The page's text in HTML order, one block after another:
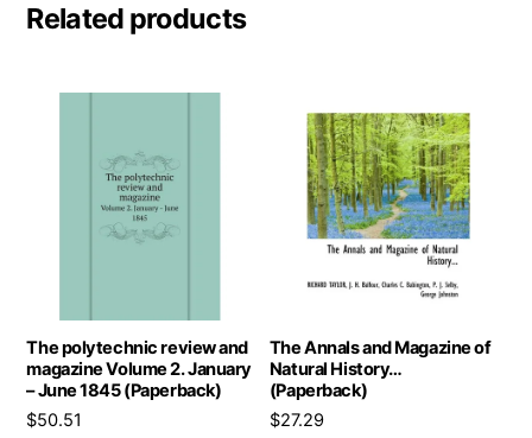
Related products
The polytechnic review and
magazine Volume 2. January
– June 1845 (Paperback)
$50.51
The Annals and Magazine of
Natural History…
(Paperback)
$27.29